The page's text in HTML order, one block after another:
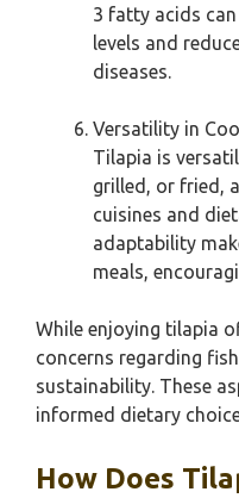
3 fatty acids
levels and
diseases.
Versatility in
Tilapia is
grilled, or fried,
cuisines and
adaptability
meals,
While enjoying tilapia
concerns regarding
sustainability. These
informed dietary
How Does